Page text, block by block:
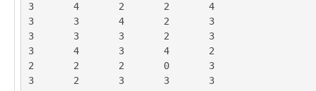
3	4	2	2	4
3	3	4	2	3
3	3	3	2	3
3	4	3	4	2
2	2	2	0	3
3	2	3	3	3